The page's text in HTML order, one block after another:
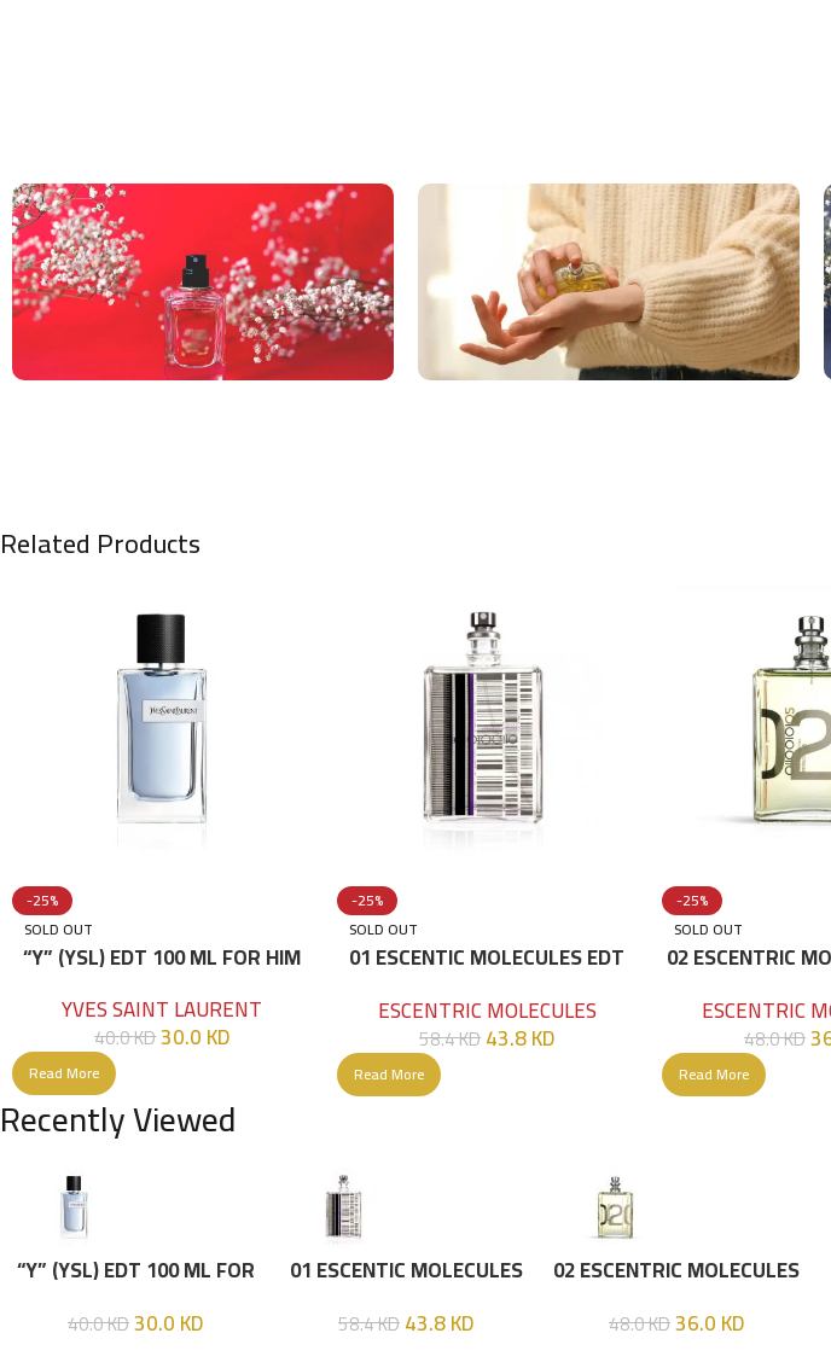
Related Products
-25%
SOLD OUT
“Y” (YSL) EDT 100 ML FOR HIM
YVES SAINT LAURENT
40.0KD30.0KD
Read More
-25%
SOLD OUT
01 ESCENTIC MOLECULES EDT
ESCENTRIC MOLECULES
58.4KD43.8KD
Read More
-25%
SOLD OUT
02 ESCENTRIC
ESCENTRIC
48.0KD
Read More
Recently Viewed
“Y” (YSL) EDT 100 ML FOR
40.0KD30.0KD
01 ESCENTIC MOLECULES
58.4KD43.8KD
02 ESCENTRIC MOLECULES
48.0KD36.0KD